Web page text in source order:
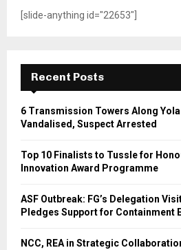
[slide-anything id="22653"]
Recent Posts
6 Transmission Towers Along
Vandalised, Suspect Arrested
Top 10 Finalists to Tussle for
Innovation Award Programme
ASF Outbreak: FG’s Delegation
Pledges Support for Containment
NCC, REA in Strategic